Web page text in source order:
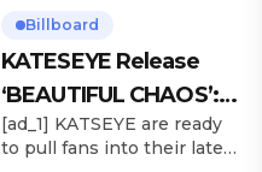
Billboard
KATESEYE Release
‘BEAUTIFUL CHAOS’:
Stream It Now
[ad_1] KATSEYE are ready
to pull fans into their latest